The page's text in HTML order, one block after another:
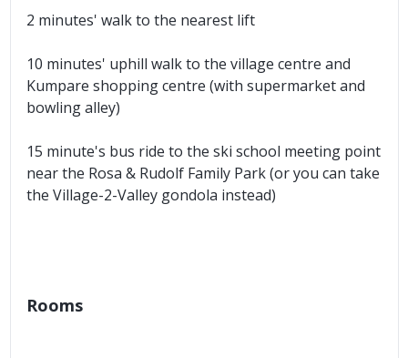
2 minutes' walk to the nearest lift
10 minutes' uphill walk to the village centre and
Kumpare shopping centre (with supermarket and
bowling alley)
15 minute's bus ride to the ski school meeting point
near the Rosa & Rudolf Family Park (or you can take
the Village-2-Valley gondola instead)
Rooms